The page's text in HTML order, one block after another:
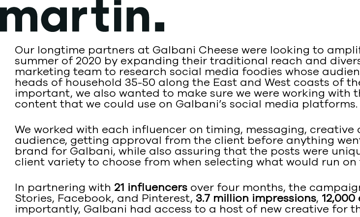
Skip
to
content
Our longtime partners at Galbani Cheese were looking to
summer of 2020 by expanding their traditional reach and
marketing team to research social media foodies whose
heads of household 35-50 along the East and West coasts of
important, we also wanted to make sure we were working
content that we could use on Galbani’s social media platforms.
We worked with each influencer on timing, messaging,
audience, getting approval from the client before anything
brand for Galbani, while also assuring that the posts were
client variety to choose from when selecting what would run
In partnering with 21 influencers over four months, the
Stories, Facebook, and Pinterest, 3.7 million impressions,
importantly, Galbani had access to a host of new creative for